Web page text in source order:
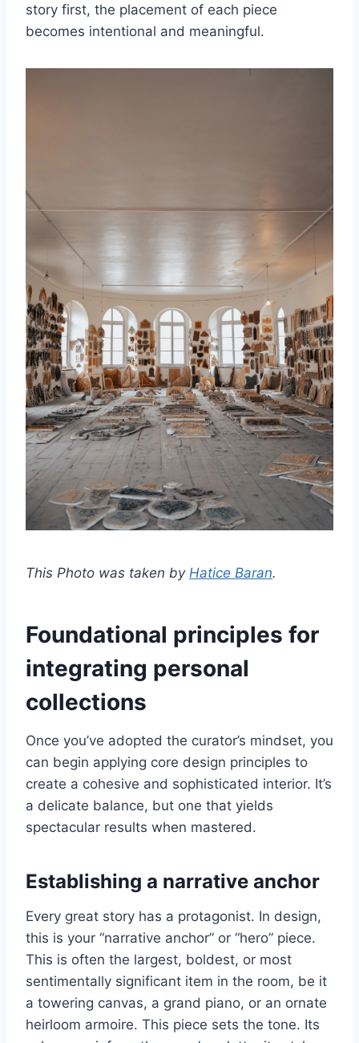
story first, the placement of each piece
becomes intentional and meaningful.
This Photo was taken by Hatice Baran.
Foundational principles for
integrating personal
collections
Once you’ve adopted the curator’s mindset, you
can begin applying core design principles to
create a cohesive and sophisticated interior. It’s
a delicate balance, but one that yields
spectacular results when mastered.
Establishing a narrative anchor
Every great story has a protagonist. In design,
this is your “narrative anchor” or “hero” piece.
This is often the largest, boldest, or most
sentimentally significant item in the room, be it
a towering canvas, a grand piano, or an ornate
heirloom armoire. This piece sets the tone. Its